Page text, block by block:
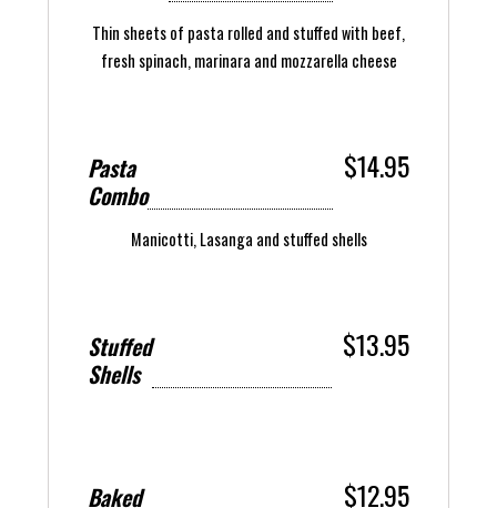
Thin sheets of pasta rolled and stuffed with beef,
fresh spinach, marinara and mozzarella cheese
Pasta
Combo
$14.95
Manicotti, Lasanga and stuffed shells
Stuffed
Shells
$13.95
Baked $12.95